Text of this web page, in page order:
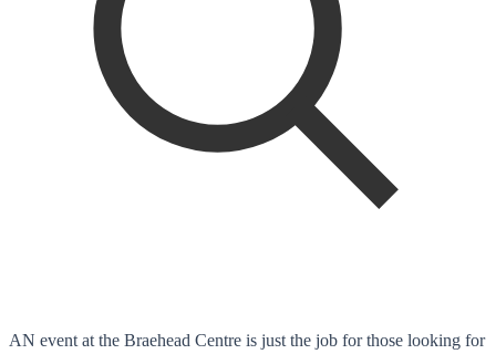
AN event at the Braehead Centre is just the job for those looking for